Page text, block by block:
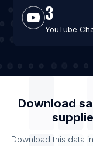
3
YouTube
Download
Download this data